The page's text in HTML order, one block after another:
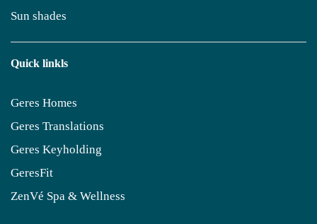
Sun shades
Quick linkls
Geres Homes
Geres Translations
Geres Keyholding
GeresFit
ZenVé Spa & Wellness